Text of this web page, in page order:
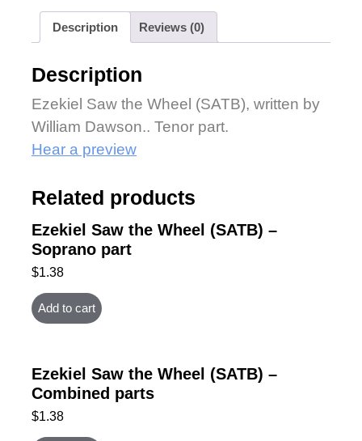
Description Reviews (0)
Description
Ezekiel Saw the Wheel (SATB), written by
William Dawson.. Tenor part.
Hear a preview
Related products
Ezekiel Saw the Wheel (SATB) –
Soprano part
$1.38
Add to cart
Ezekiel Saw the Wheel (SATB) –
Combined parts
$1.38